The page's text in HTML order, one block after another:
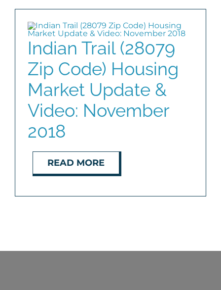
Indian Trail (28079
Zip Code) Housing
Market Update &
Video: November
2018
READ MORE